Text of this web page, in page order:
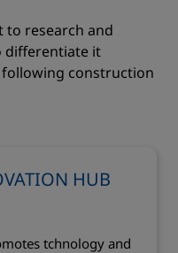
to research and
differentiate it
following construction
HUB
tchnology and